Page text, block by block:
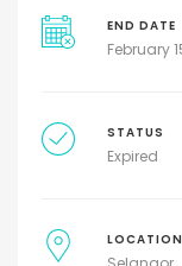
END DATE
February
STATUS
Expired
LOCATION